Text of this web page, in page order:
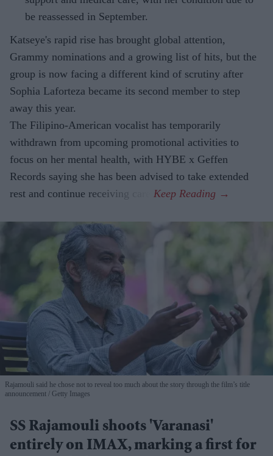
be reassessed in September.
Katseye's rapid rise has brought global attention,
Grammy nominations and a growing list of hits, but the
group is now facing a different kind of scrutiny after
Sophia Laforteza became its second member to step
away this year.
The Filipino-American vocalist has temporarily
withdrawn from upcoming promotional activities to
focus on her mental health, with HYBE x Geffen
Records saying she has been advised to take extended
rest and continue receiving care.
Rajamouli said he chose not to reveal too much about the story through the film’s title
announcement
Getty Images
SS Rajamouli shoots 'Varanasi'
entirely on IMAX, marking a first for